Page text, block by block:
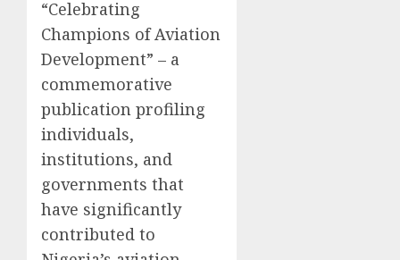
“Celebrating
Champions of Aviation
Development” – a
commemorative
publication profiling
individuals,
institutions, and
governments that
have significantly
contributed to